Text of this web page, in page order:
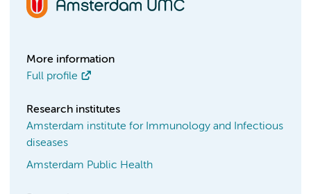
More information
Full profile
Research institutes
Amsterdam institute for Immunology and Infectious
diseases
Amsterdam Public Health